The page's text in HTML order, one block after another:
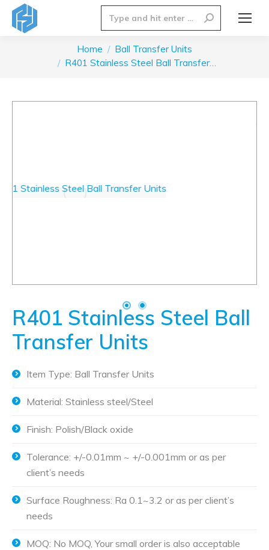
Search:
You are here:
Home
Ball Transfer Units
R401 Stainless Steel Ball Transfer…
R401 Stainless Steel Ball
Transfer Units
Item Type: Ball Transfer Units
Material: Stainless steel/Steel
Finish: Polish/Black oxide
Tolerance: +/-0.01mm ~ +/-0.001mm or as per
client’s needs
Surface Roughness: Ra 0.1~3.2 or as per client’s
needs
MOQ: No MOQ, Your small order is also acceptable